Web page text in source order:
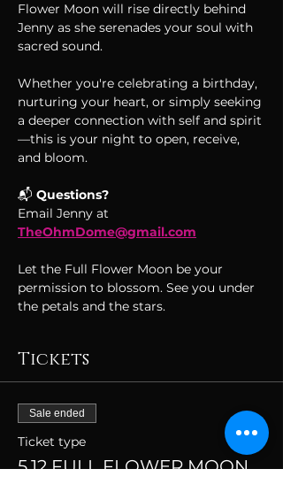
Flower Moon will rise directly behind
Jenny as she serenades your soul with
sacred sound.
Whether you're celebrating a birthday,
nurturing your heart, or simply seeking
a deeper connection with self and spirit
—this is your night to open, receive,
and bloom.
📬 Questions?
Email Jenny at
TheOhmDome@gmail.com
Let the Full Flower Moon be your
permission to blossom. See you under
the petals and the stars.
Tickets
Sale ended
Ticket type
5.12 FULL FLOWER MOON